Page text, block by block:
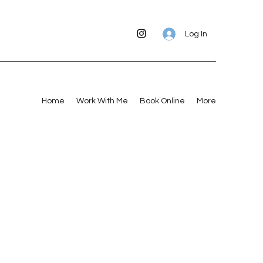
Log In
Home Work With Me Book Online More